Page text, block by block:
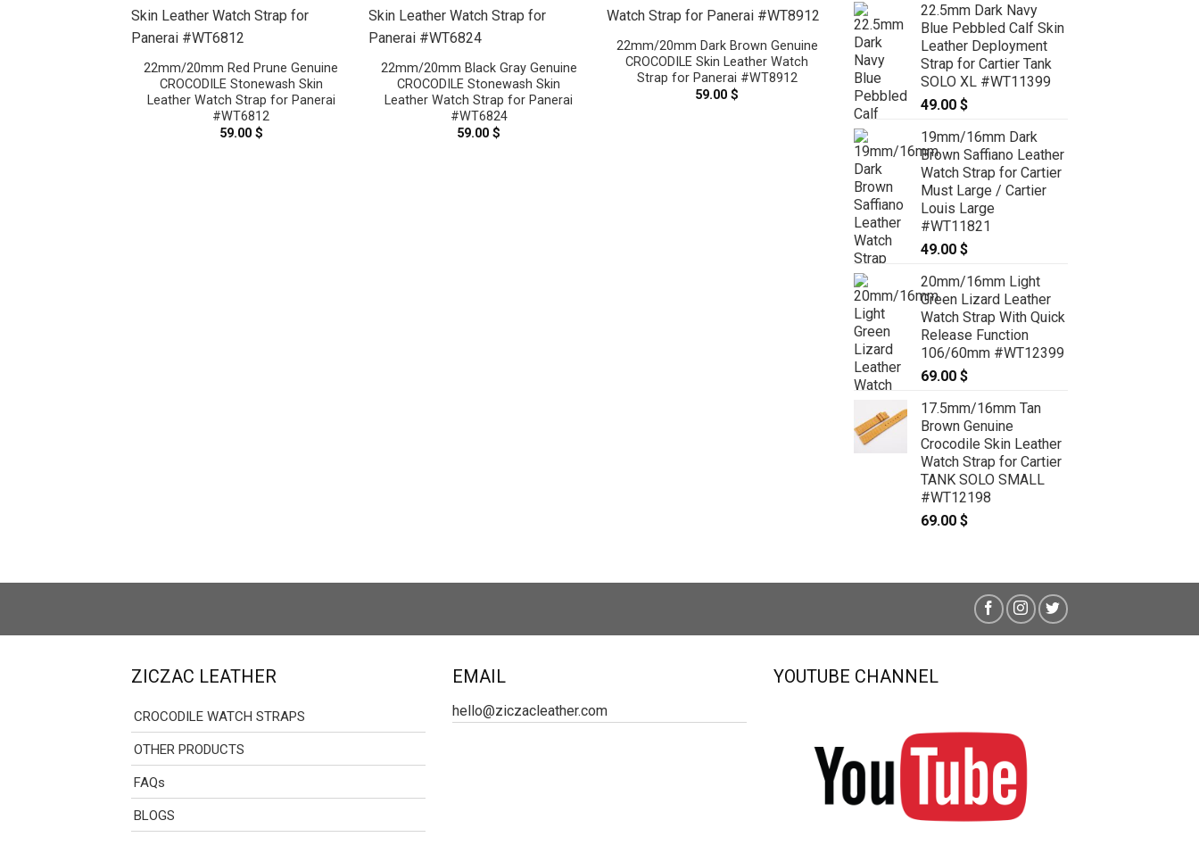
22mm/20mm Red Prune Genuine
CROCODILE Stonewash Skin
Leather Watch Strap for Panerai
#WT6812
59.00 $
22mm/20mm Black Gray Genuine
CROCODILE Stonewash Skin
Leather Watch Strap for Panerai
#WT6824
59.00$
22mm/20mm Dark Brown Genuine
CROCODILE Skin Leather Watch
Strap for Panerai #WT8912
59.00$
22mm/20mm Green Genuine
CROCODILE Stonewash Skin
Leather Watch Strap for Panerai
#WT6817
59.00$
22.5mm Dark Navy
Blue Pebbled Calf Skin
Leather Deployment
Strap for Cartier Tank
SOLO XL #WT11399
49.00 $
19mm/16mm Dark
Brown Saffiano Leather
Watch Strap for Cartier
Must Large / Cartier
Louis Large
#WT11821
49.00 $
20mm/16mm Light
Green Lizard Leather
Watch Strap With Quick
Release Function
106/60mm #WT12399
69.00 $
17.5mm/16mm Tan
Brown Genuine
Crocodile Skin Leather
Watch Strap for Cartier
TANK SOLO SMALL
#WT12198
69.00 $
ZICZAC LEATHER
CROCODILE WATCH STRAPS
OTHER PRODUCTS
FAQs
BLOGS
EMAIL
hello@ziczacleather.com
YOUTUBE CHANNEL